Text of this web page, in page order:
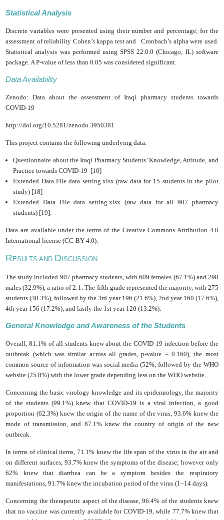
Statistical Analysis
Discrete variables were presented using their number and ‎percentage; for the
assessment of reliability Cohen’s kappa‎ test and Cronbach’s alpha were used.
Statistical analysis was performed using SPSS 22.0.0 (Chicago, IL) ‎software
package. A P-value of less than 0.05 was considered ‎significant.
Data Availability
Zenodo: Data about the assessment of Iraqi pharmacy students towards
‎COVID-19
http://doi.org/10.5281/zenodo.3950381
This project contains the following underlying data:
Questionnaire about the Iraqi Pharmacy Students’ Knowledge, ‎Attitude, and
Practice towards COVID-19 [10]
Extended Data File data setting.xlsx (raw data for 15 students in the pilot
study) [18]
Extended Data File data setting.xlsx (raw data for all 907 pharmacy
students) [19].
Data are available under the terms of the Creative Commons Attribution 4.0
International license (CC-BY 4.0).
R ESULTS AND D ISCUSSION
The study included 907 pharmacy students, with 609 females (67.1%) and 298
males (32.9%), a ‎‎ratio of 2:1. The fifth grade represented the majority, with 275
students (30.3%), followed by the 3rd year 196 (21.6%)‎, 2nd year ‎160 (17.6%)‎,
4th year ‎156 (17.2%)‎, and lastly the 1st year ‎120 (13.2%)‎.‎
General Knowledge and Awareness of the Students
Overall, 81.1% of all students knew about the COVID-19 infection before the
outbreak (which was similar ‎across all grades, p-value = ‎0.160‎), the most
common source of information was social ‎media (52%, followed by the WHO
website (25.8%) with the lower grade depending less on the WHO website.
Concerning the basic virology knowledge and its epidemiology, the majority
of the students (99.1%) knew that COVID-19 is a viral infection, a good
proportion (62.3%) knew the origin of the name of the virus, 93.6% knew the
mode of transmission, and 87.1% knew the country of origin of the new
outbreak.
In terms of clinical items, 71.1% knew the life span of the virus in the air and
on different surfaces, 93.7% knew the symptoms of the disease; however only
62% knew that diarrhea can be a symptom besides the respiratory
manifestations, 91.7% knew the incubation period of the virus (1–14 days).
Concerning the therapeutic aspect of the disease, 96.4% of the students knew
that no vaccine was currently available for COVID-19, while 77.7% knew that